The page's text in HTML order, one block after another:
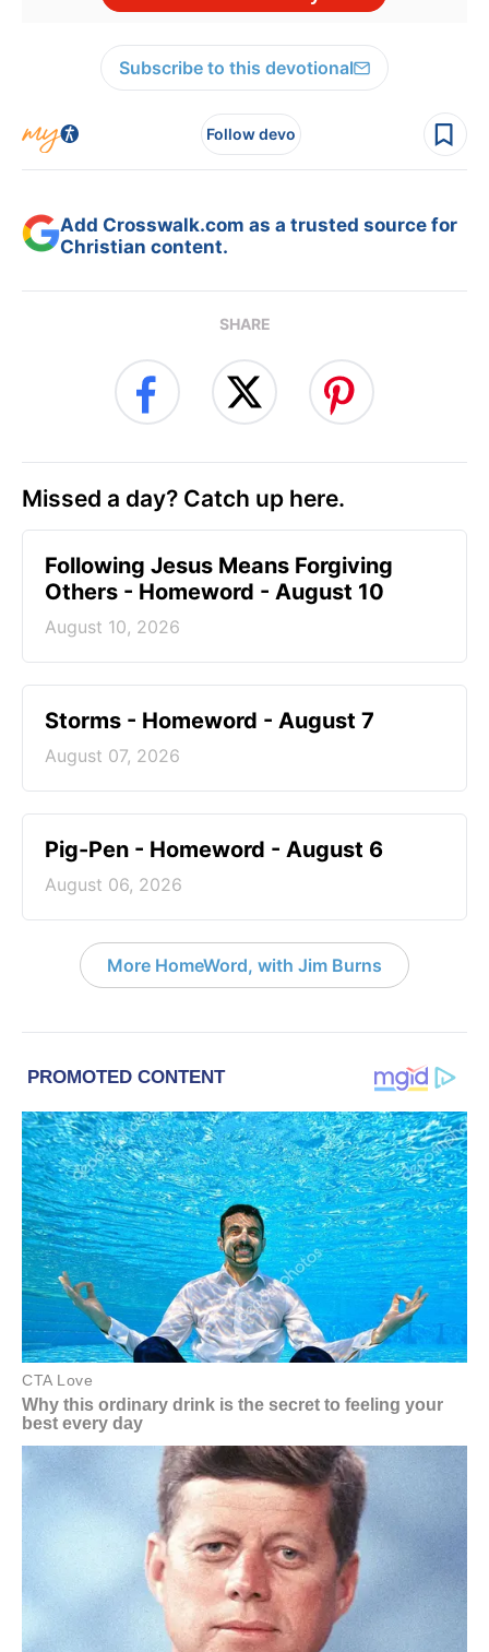
Subscribe to this devotional
Follow devo
Add Crosswalk.com as a trusted source for
Christian content.
SHARE
Missed a day? Catch up here.
Following Jesus Means Forgiving
Others - Homeword - August 10
August 10, 2026
Storms - Homeword - August 7
August 07, 2026
Pig-Pen - Homeword - August 6
August 06, 2026
More HomeWord, with Jim Burns